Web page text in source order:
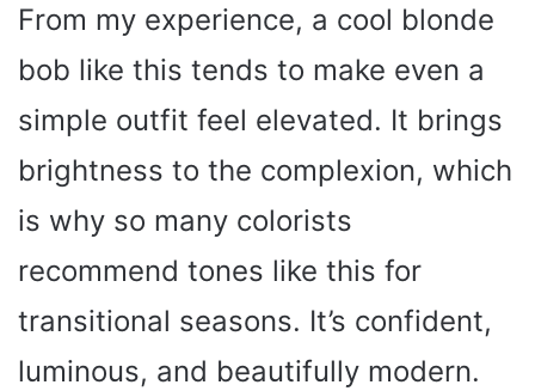
From my experience, a cool blonde
bob like this tends to make even a
simple outfit feel elevated. It brings
brightness to the complexion, which
is why so many colorists
recommend tones like this for
transitional seasons. It’s confident,
luminous, and beautifully modern.